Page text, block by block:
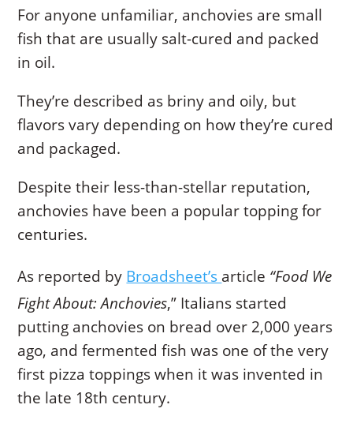
For anyone unfamiliar, anchovies are small
fish that are usually salt-cured and packed
in oil.
They’re described as briny and oily, but
flavors vary depending on how they’re cured
and packaged.
Despite their less-than-stellar reputation,
anchovies have been a popular topping for
centuries.
As reported by Broadsheet’s article “Food We
Fight About: Anchovies,” Italians started
putting anchovies on bread over 2,000 years
ago, and fermented fish was one of the very
first pizza toppings when it was invented in
the late 18th century.